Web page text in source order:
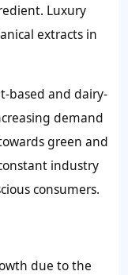
Luxury
extracts in
based and dairy-
demand
green and
industry
consumers.
due to the